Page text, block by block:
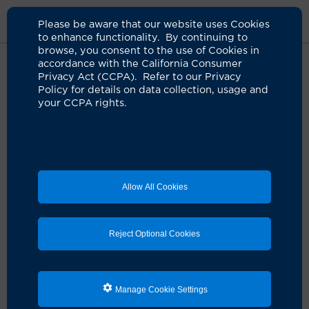
Please be aware that our website uses Cookies
to enhance functionality. By continuing to
browse, you consent to the use of Cookies in
accordance with the California Consumer
Privacy Act (CCPA). Refer to our Privacy
Policy for details on data collection, usage and
your CCPA rights.
Allow All Cookies
Reject Optional Cookies
Manage Cookie Settings
Medical Services Dermatology Services
Conditions
Glossary
At theUCI Health Dermatology Center, our board-
certified dermatologists treat the full range of skin
diseases and disorders, from acne to vitiligo and warts.
Here is an alphabetical listing of dermatology